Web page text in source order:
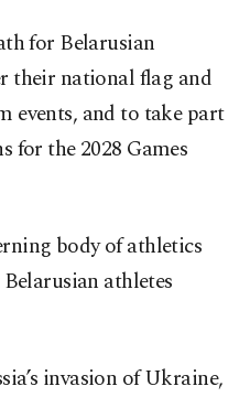
for Belarusian
their national flag and
events, and to take part
the 2028 Games
body of athletics
athletes
invasion of Ukraine,